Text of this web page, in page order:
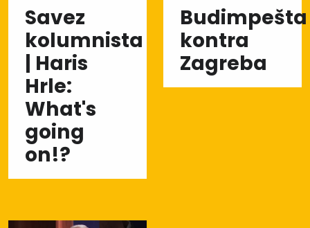
Savez
kolumnista
| Haris
Hrle:
What's
going
on!?
Budimpešta
kontra
Zagreba